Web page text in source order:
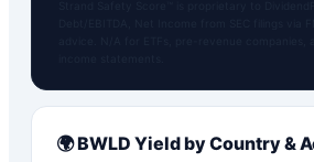
🌍BWLD Yield by Country &